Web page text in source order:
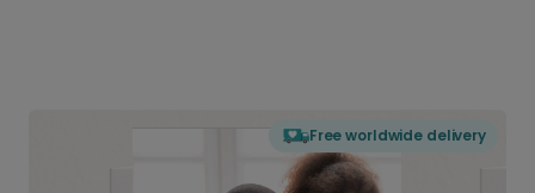
Free worldwide delivery